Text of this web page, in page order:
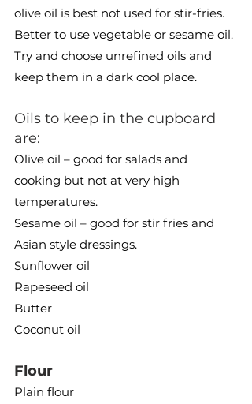
olive oil is best not used for stir-fries.
Better to use vegetable or sesame oil.
Try and choose unrefined oils and
keep them in a dark cool place.
Oils to keep in the cupboard
are:
Olive oil – good for salads and
cooking but not at very high
temperatures.
Sesame oil – good for stir fries and
Asian style dressings.
Sunflower oil
Rapeseed oil
Butter
Coconut oil
Flour
Plain flour